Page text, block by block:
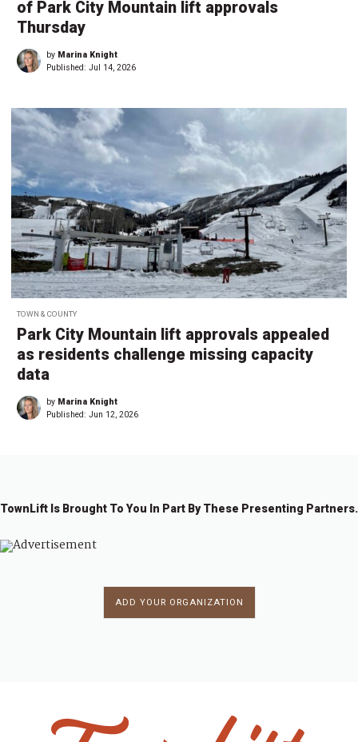
of Park City Mountain lift approvals
Thursday
by Marina Knight
Published: Jul 14, 2026
TOWN & COUNTY
Park City Mountain lift approvals appealed
as residents challenge missing capacity
data
by Marina Knight
Published: Jun 12, 2026
TownLift Is Brought To You In Part By These Presenting Partners.
ADD YOUR ORGANIZATION